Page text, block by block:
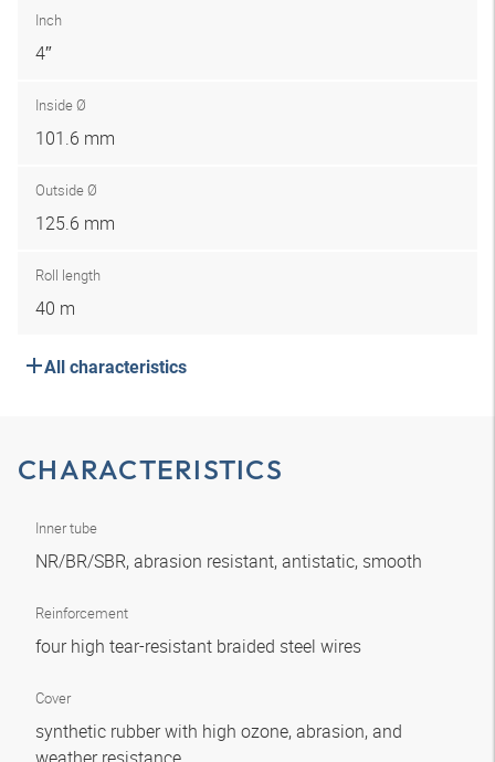
Inch
4″
Inside Ø
101.6 mm
Outside Ø
125.6 mm
Roll length
40 m
All characteristics
CHARACTERISTICS
Inner tube
NR/BR/SBR, abrasion resistant, antistatic, smooth
Reinforcement
four high tear-resistant braided steel wires
Cover
synthetic rubber with high ozone, abrasion, and